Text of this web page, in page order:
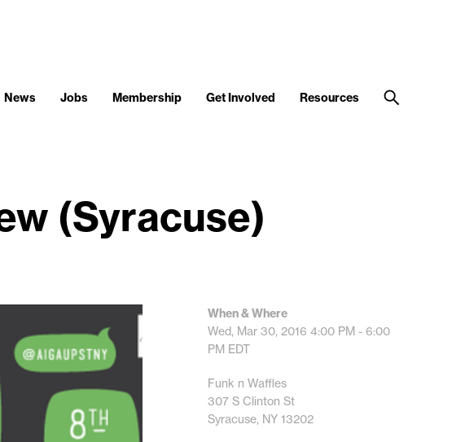
News Jobs Membership Get Involved Resources
(Syracuse)
When & Where
Wed, Mar 30, 2016 4:00 PM - 6:00
PM EDT
Funk n Waffles
307 S Clinton St
Syracuse, NY 13202